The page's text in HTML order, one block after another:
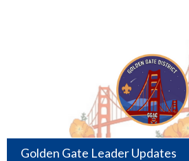
Golden Gate Leader Updates